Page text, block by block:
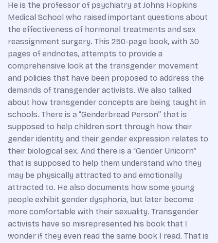
He is the professor of psychiatry at Johns Hopkins
Medical School who raised important questions about
the effectiveness of hormonal treatments and sex
reassignment surgery. This 250-page book, with 30
pages of endnotes, attempts to provide a
comprehensive look at the transgender movement
and policies that have been proposed to address the
demands of transgender activists. We also talked
about how transgender concepts are being taught in
schools. There is a “Genderbread Person” that is
supposed to help children sort through how their
gender identity and their gender expression relates to
their biological sex. And there is a “Gender Unicorn”
that is supposed to help them understand who they
may be physically attracted to and emotionally
attracted to. He also documents how some young
people exhibit gender dysphoria, but later become
more comfortable with their sexuality. Transgender
activists have so misrepresented his book that I
wonder if they even read the same book I read. That is